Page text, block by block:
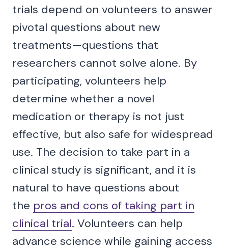
trials depend on volunteers to answer
pivotal questions about new
treatments—questions that
researchers cannot solve alone. By
participating, volunteers help
determine whether a novel
medication or therapy is not just
effective, but also safe for widespread
use. The decision to take part in a
clinical study is significant, and it is
natural to have questions about
the pros and cons of taking part in
clinical trial. Volunteers can help
advance science while gaining access